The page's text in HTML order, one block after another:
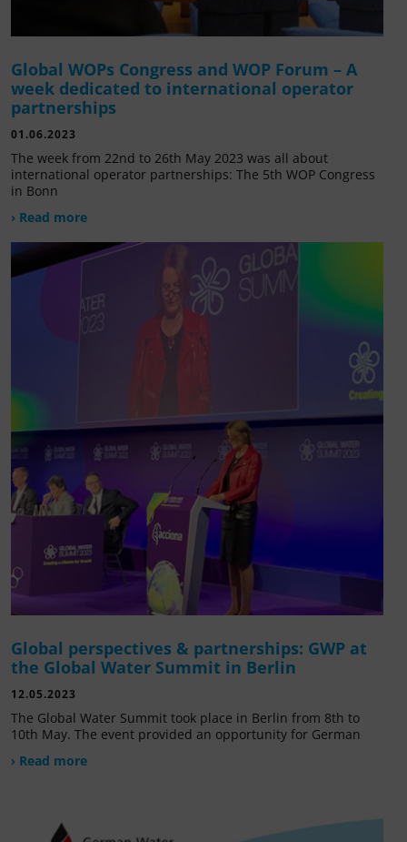
Global WOPs Congress and WOP Forum – A
week dedicated to international operator
partnerships
01.06.2023
The week from 22nd to 26th May 2023 was all about
international operator partnerships: The 5th WOP Congress
in Bonn
› Read more
Global perspectives & partnerships: GWP at
the Global Water Summit in Berlin
12.05.2023
The Global Water Summit took place in Berlin from 8th to
10th May. The event provided an opportunity for German
› Read more